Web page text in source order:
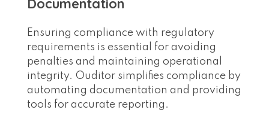
Documentation
Ensuring compliance with regulatory
requirements is essential for avoiding
penalties and maintaining operational
integrity. Ouditor simplifies compliance by
automating documentation and providing
tools for accurate reporting.